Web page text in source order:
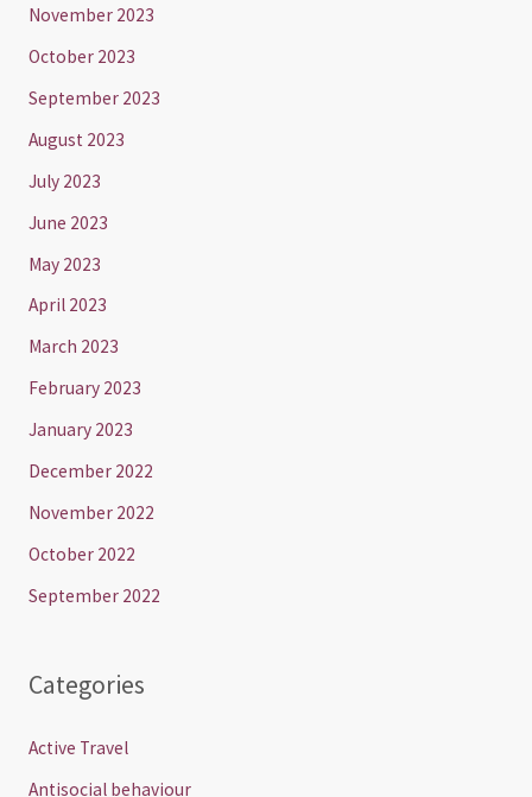
November 2023
October 2023
September 2023
August 2023
July 2023
June 2023
May 2023
April 2023
March 2023
February 2023
January 2023
December 2022
November 2022
October 2022
September 2022
Categories
Active Travel
Antisocial behaviour